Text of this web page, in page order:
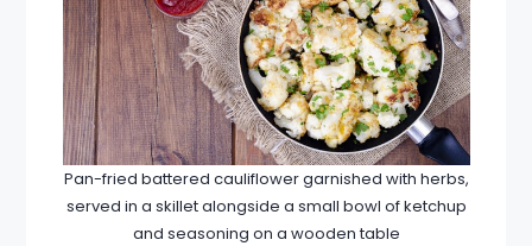
Pan-fried battered cauliflower garnished with herbs,
served in a skillet alongside a small bowl of ketchup
and seasoning on a wooden table